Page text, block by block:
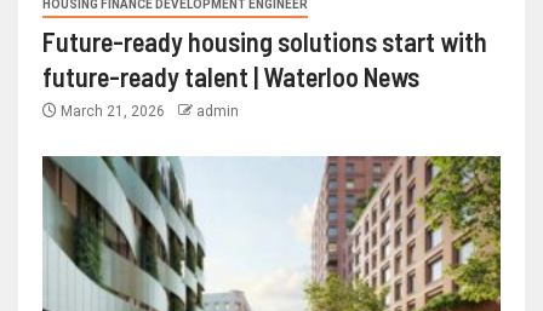
HOUSING FINANCE DEVELOPMENT ENGINEER
Future-ready housing solutions start with
future-ready talent | Waterloo News
March 21, 2026 admin